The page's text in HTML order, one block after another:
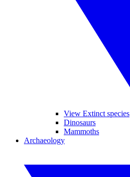
View Extinct species
Dinosaurs
Mammoths
Archaeology